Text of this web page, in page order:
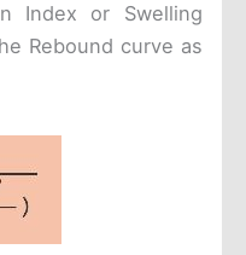
Index or Swelling
Rebound curve as